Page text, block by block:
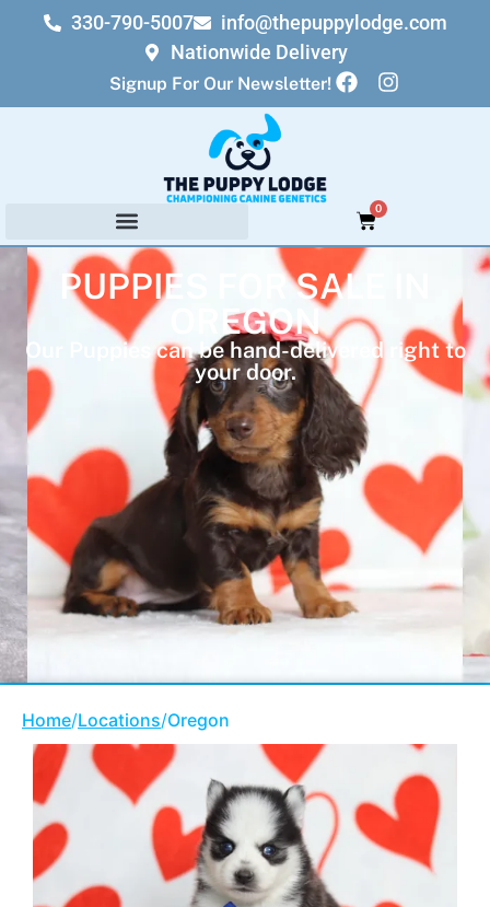
330-790-5007
info@thepuppylodge.com
Nationwide Delivery
Signup For Our Newsletter!
0
PUPPIES FOR SALE IN
OREGON
Our Puppies can be hand-delivered right to
your door.
Home/Locations/Oregon